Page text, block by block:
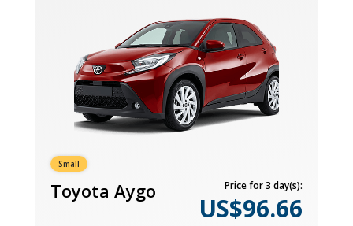
Small
Toyota Aygo Price for 3 day(s):
US$96.66